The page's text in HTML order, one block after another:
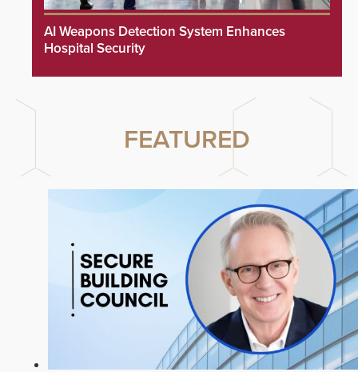
AI Weapons Detection System Enhances
Hospital Security
FEATURED